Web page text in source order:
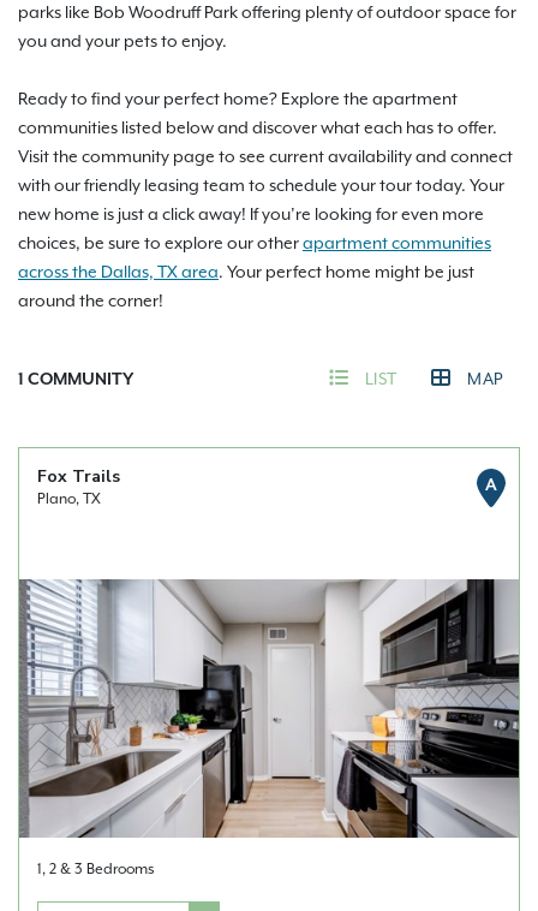
parks like Bob Woodruff Park offering plenty of outdoor space for
you and your pets to enjoy.
Ready to find your perfect home? Explore the apartment
communities listed below and discover what each has to offer.
Visit the community page to see current availability and connect
with our friendly leasing team to schedule your tour today. Your
new home is just a click away! If you’re looking for even more
choices, be sure to explore our otherapartment communities
across the Dallas, TX area. Your perfect home might be just
around the corner!
1 COMMUNITY LIST MAP
Fox Trails
Plano, TX
A
1, 2 & 3 Bedrooms